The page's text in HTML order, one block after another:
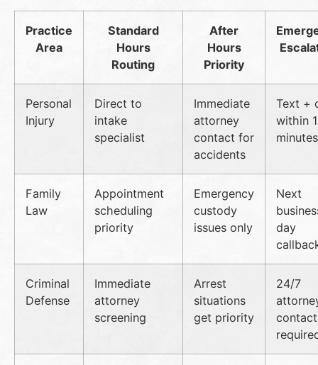
Practice
Area
Standard
Hours
Routing
After
Hours
Priority
Personal
Injury
Direct to
intake
specialist
Immediate
attorney
contact for
accidents
Text +
within
minutes
Family
Law
Appointment
scheduling
priority
Emergency
custody
issues only
Next
day
Criminal
Defense
Immediate
attorney
screening
Arrest
situations
get priority
24/7
contact